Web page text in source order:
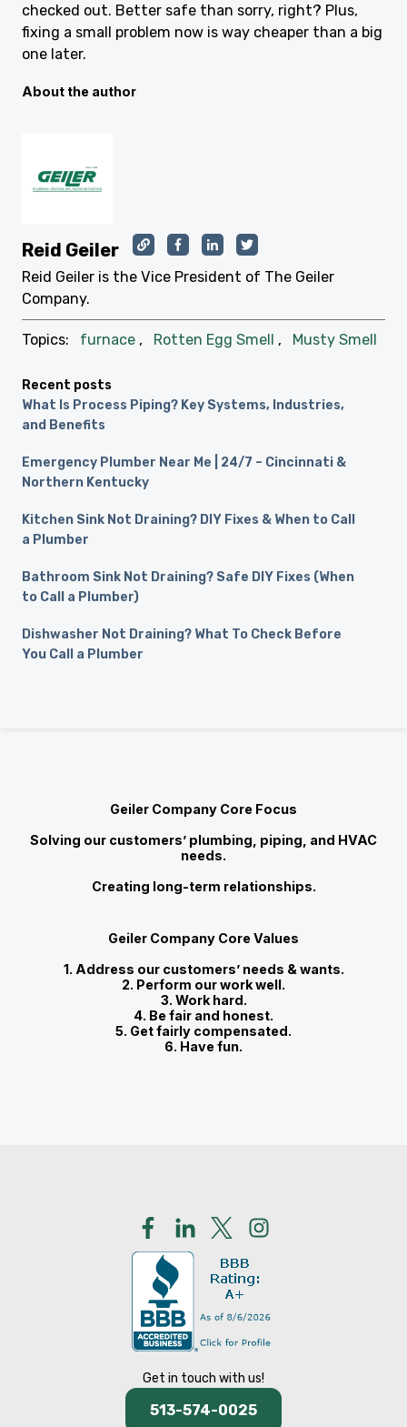
checked out. Better safe than sorry, right? Plus,
fixing a small problem now is way cheaper than a big
one later.
About the author
Reid Geiler
Reid Geiler is the Vice President of The Geiler
Company.
Topics: furnace , Rotten Egg Smell , Musty Smell
Recent posts
What Is Process Piping? Key Systems, Industries,
and Benefits
Emergency Plumber Near Me | 24/7 – Cincinnati &
Northern Kentucky
Kitchen Sink Not Draining? DIY Fixes & When to Call
a Plumber
Bathroom Sink Not Draining? Safe DIY Fixes (When
to Call a Plumber)
Dishwasher Not Draining? What To Check Before
You Call a Plumber
Geiler Company Core Focus
Solving our customers’ plumbing, piping, and HVAC
needs.
Creating long-term relationships.
Geiler Company Core Values
1. Address our customers’ needs & wants.
2. Perform our work well.
3. Work hard.
4. Be fair and honest.
5. Get fairly compensated.
6. Have fun.
Get in touch with us!
513-574-0025